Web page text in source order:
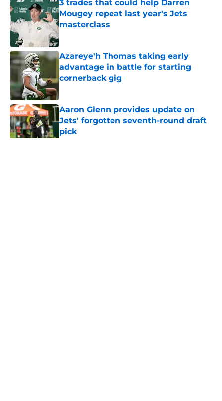
3 trades that could help Darren
Mougey repeat last year's Jets
masterclass
Published by on Invalid Date
Azareye'h Thomas taking early
advantage in battle for starting
cornerback gig
Aaron Glenn provides update on
Jets' forgotten seventh-round draft
pick